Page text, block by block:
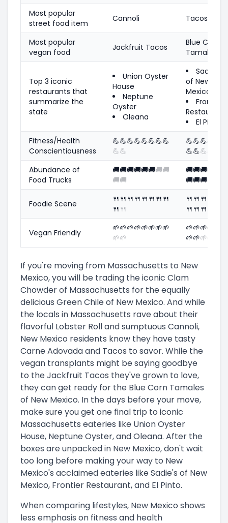
Most popular
street food item
Cannoli Tacos
Most popular
vegan food
Jackfruit Tacos
Blue Corn
Tamales
Top 3 iconic
restaurants that
summarize the
state
Union Oyster
House
Neptune
Oyster
Oleana
Sadie's
of New
Mexico
Frontier
Restaurant
El Pinto
Fitness/Health
Conscientiousness
💪💪💪💪💪💪💪💪
💪💪
💪💪💪💪
💪💪💪
Abundance of
Food Trucks
🚚🚚🚚🚚🚚🚚🚚🚚
🚚🚚
🚚🚚🚚🚚
🚚🚚🚚
Foodie Scene 🍴 🍴 🍴 🍴 🍴 🍴 🍴 🍴
🍴 🍴
🍴 🍴 🍴
🍴 🍴 🍴
Vegan Friendly 🌱🌱🌱🌱🌱🌱🌱🌱
🌱🌱
🌱🌱🌱🌱
🌱🌱🌱
If you're moving from Massachusetts to New
Mexico, you will be trading the iconic Clam
Chowder of Massachusetts for the equally
delicious Green Chile of New Mexico. And while
the locals in Massachusetts rave about their
flavorful Lobster Roll and sumptuous Cannoli,
New Mexico residents know they have tasty
Carne Adovada and Tacos to savor. While the
vegan transplants might be saying goodbye
to the Jackfruit Tacos they've grown to love,
they can get ready for the Blue Corn Tamales
of New Mexico. In the days before your move,
make sure you get one final trip to iconic
Massachusetts eateries like Union Oyster
House, Neptune Oyster, and Oleana. After the
boxes are unpacked in New Mexico, don't wait
too long before making your way to New
Mexico's acclaimed eateries like Sadie's of New
Mexico, Frontier Restaurant, and El Pinto.
When comparing lifestyles, New Mexico shows
less emphasis on fitness and health